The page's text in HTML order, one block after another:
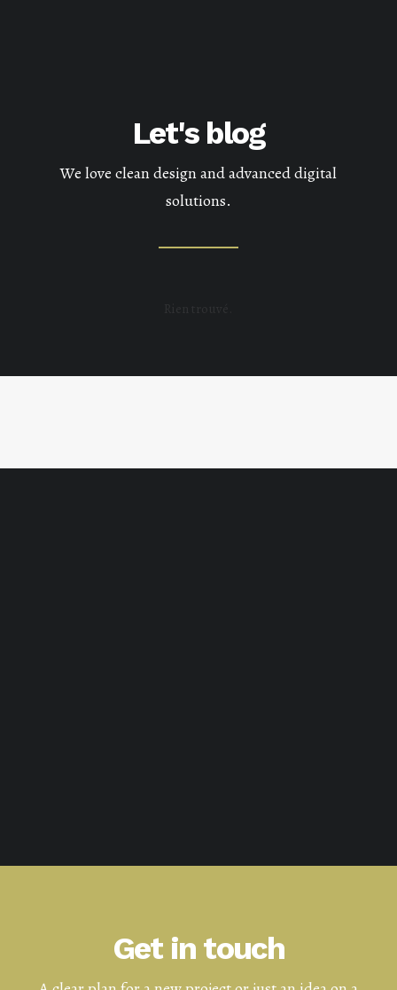
Let's blog
We love clean design and advanced digital
solutions.
Get in touch